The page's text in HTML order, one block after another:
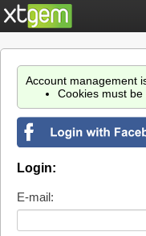
Account management
Cookies must be
Login:
E-mail: